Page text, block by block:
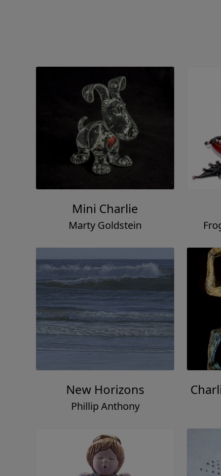
Mini Charlie
Marty Goldstein
New Horizons
Phillip Anthony